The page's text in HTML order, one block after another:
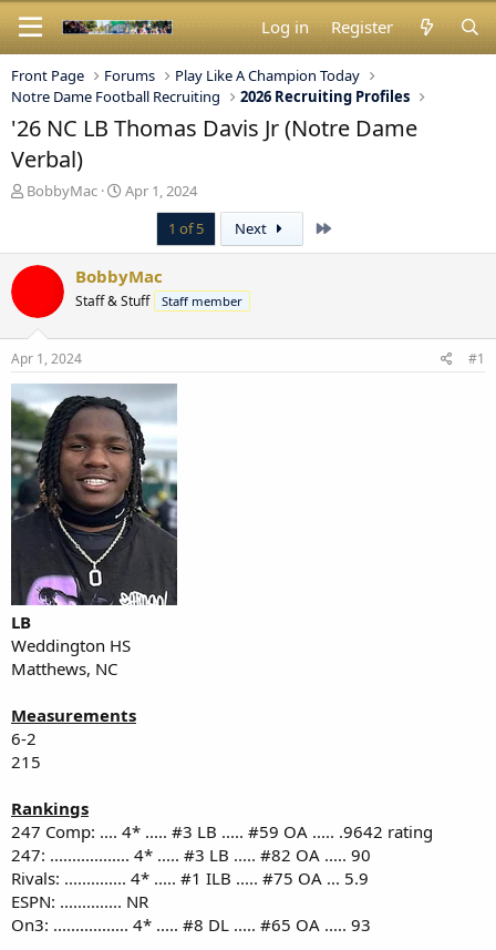
Log in Register
Front Page Forums
Play Like A Champion Today
Notre Dame Football Recruiting
2026 Recruiting Profiles
'26 NC LB Thomas Davis Jr (Notre Dame
Verbal)
T
e
a
r
t
e
BobbyMac
S
r
t
d
a
Apr 1, 2024
1 of 5
Next
BobbyMac
Staff & Stuff Staff member
Apr 1, 2024 #1
LB
Weddington HS
Matthews, NC
Measurements
6-2
215
Rankings
247 Comp: .... 4* ..... #3 LB ..... #59 OA ..... .9642 rating
247: .................. 4* ..... #3 LB ..... #82 OA ..... 90
Rivals: .............. 4* ..... #1 ILB ..... #75 OA ... 5.9
ESPN: .............. NR
On3: ................. 4* ..... #8 DL ..... #65 OA ..... 93